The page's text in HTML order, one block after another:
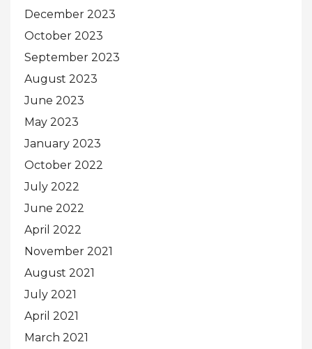
December 2023
October 2023
September 2023
August 2023
June 2023
May 2023
January 2023
October 2022
July 2022
June 2022
April 2022
November 2021
August 2021
July 2021
April 2021
March 2021